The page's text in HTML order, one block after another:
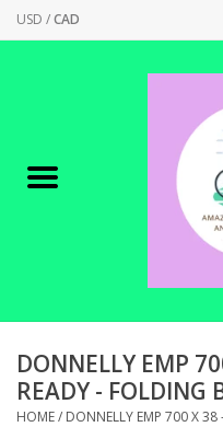
USD /CAD
Canadian Made !
SHOP ELECTRIC
PARTS
DONNELLY EMP
READY - FOLDING
HOME/ DONNELLY EMP 700 X 38